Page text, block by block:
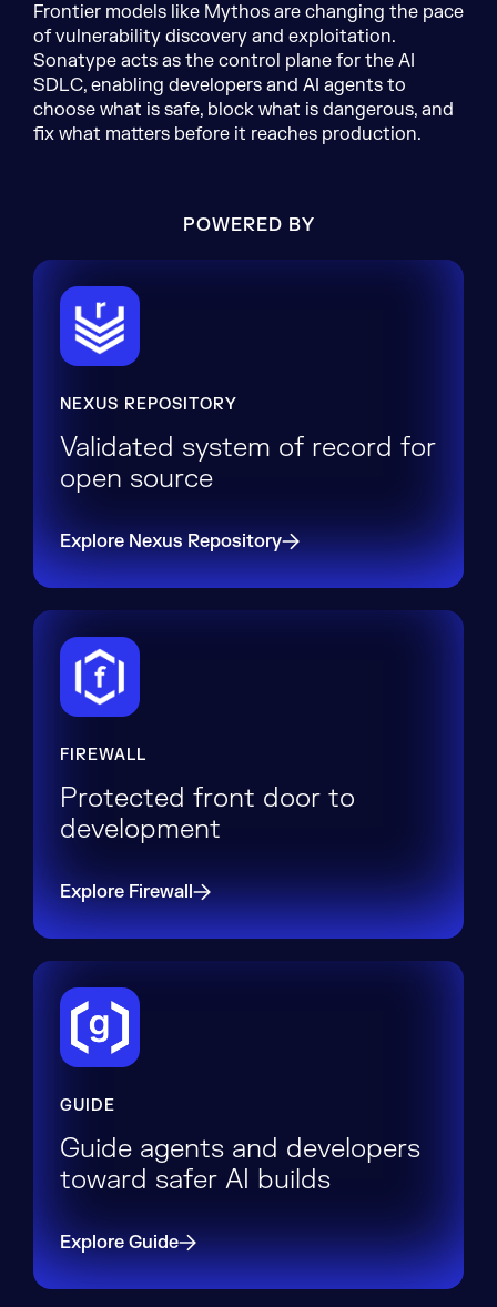
Frontier models like Mythos are changing the pace
of vulnerability discovery and exploitation.
Sonatype acts as the control plane for the AI
SDLC, enabling developers and AI agents to
choose what is safe, block what is dangerous, and
fix what matters before it reaches production.
POWERED BY
NEXUS REPOSITORY
Validated system of record for
open source
Explore Nexus Repository
FIREWALL
Protected front door to
development
Explore Firewall
GUIDE
Guide agents and developers
toward safer AI builds
Explore Guide